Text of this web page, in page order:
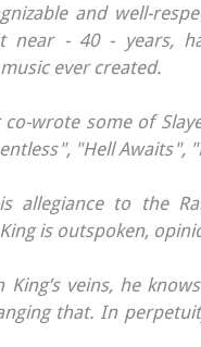
and well-
near - 40 - years,
ever created.
wrote some of
"Hell Awaits",
allegiance to the
is outspoken,
King’s veins, he
that. In